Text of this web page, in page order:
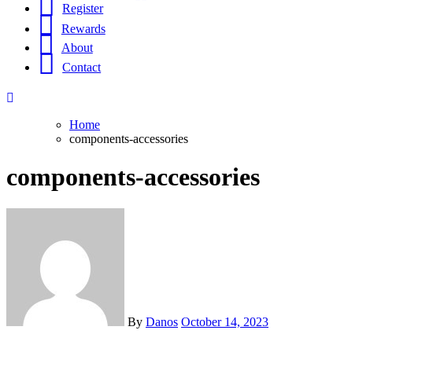
Register
Rewards
About
Contact
Home
components-accessories
components-accessories
By Danos October 14, 2023